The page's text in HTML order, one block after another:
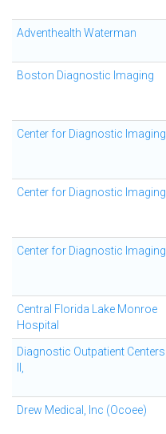
Adventhealth Waterman
Boston Diagnostic Imaging
Center for Diagnostic Imaging
Center for Diagnostic Imaging
Center for Diagnostic Imaging
Central Florida Lake Monroe
Hospital
Diagnostic Outpatient Centers
Drew Medical, Inc (Ocoee)